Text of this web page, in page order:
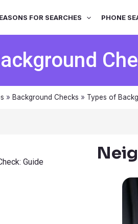
FOR SEARCHES PHONE
» Background Checks » Types of
Guide